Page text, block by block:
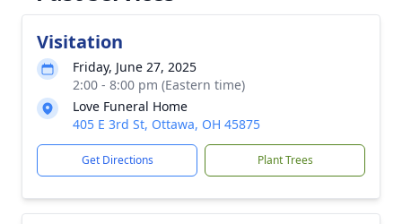
Visitation
Friday, June 27, 2025
2:00 - 8:00 pm (Eastern time)
Love Funeral Home
405 E 3rd St, Ottawa, OH 45875
Get Directions Plant Trees